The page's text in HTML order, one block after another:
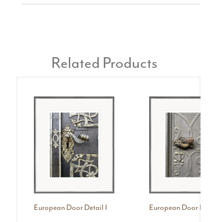
Related Products
European Door Detail I European Door